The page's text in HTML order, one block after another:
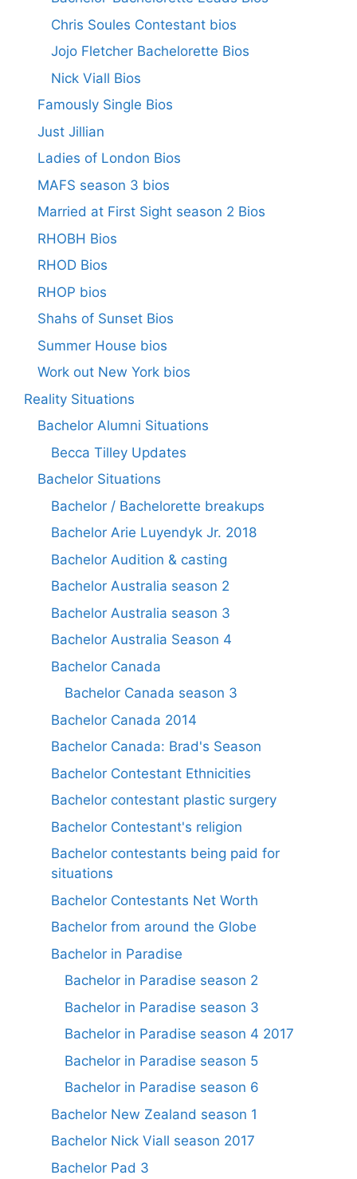
Chris Soules Contestant bios
Jojo Fletcher Bachelorette Bios
Nick Viall Bios
Famously Single Bios
Just Jillian
Ladies of London Bios
MAFS season 3 bios
Married at First Sight season 2 Bios
RHOBH Bios
RHOD Bios
RHOP bios
Shahs of Sunset Bios
Summer House bios
Work out New York bios
Reality Situations
Bachelor Alumni Situations
Becca Tilley Updates
Bachelor Situations
Bachelor / Bachelorette breakups
Bachelor Arie Luyendyk Jr. 2018
Bachelor Audition & casting
Bachelor Australia season 2
Bachelor Australia season 3
Bachelor Australia Season 4
Bachelor Canada
Bachelor Canada season 3
Bachelor Canada 2014
Bachelor Canada: Brad's Season
Bachelor Contestant Ethnicities
Bachelor contestant plastic surgery
Bachelor Contestant's religion
Bachelor contestants being paid for
situations
Bachelor Contestants Net Worth
Bachelor from around the Globe
Bachelor in Paradise
Bachelor in Paradise season 2
Bachelor in Paradise season 3
Bachelor in Paradise season 4 2017
Bachelor in Paradise season 5
Bachelor in Paradise season 6
Bachelor New Zealand season 1
Bachelor Nick Viall season 2017
Bachelor Pad 3